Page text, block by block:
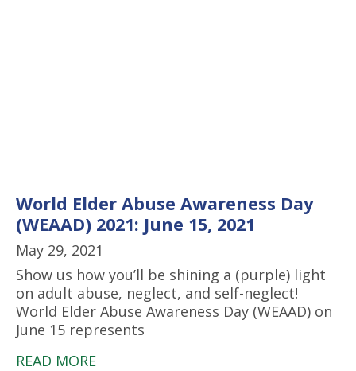
World Elder Abuse Awareness Day
(WEAAD) 2021: June 15, 2021
May 29, 2021
Show us how you’ll be shining a (purple) light
on adult abuse, neglect, and self-neglect!
World Elder Abuse Awareness Day (WEAAD) on
June 15 represents
READ MORE